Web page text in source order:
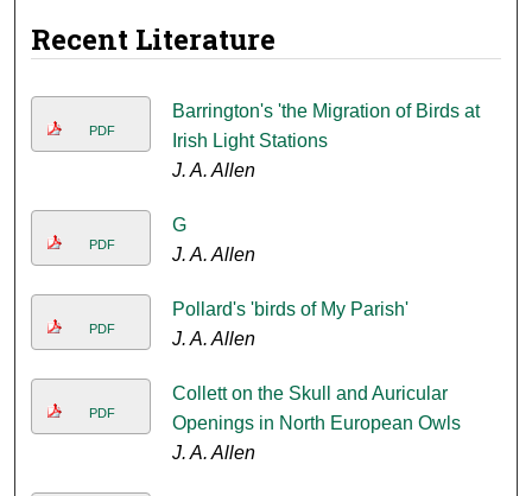
Recent Literature
PDF
Barrington's 'the Migration of Birds at
Irish Light Stations
J. A. Allen
PDF
G
J. A. Allen
PDF
Pollard's 'birds of My Parish'
J. A. Allen
PDF
Collett on the Skull and Auricular
Openings in North European Owls
J. A. Allen